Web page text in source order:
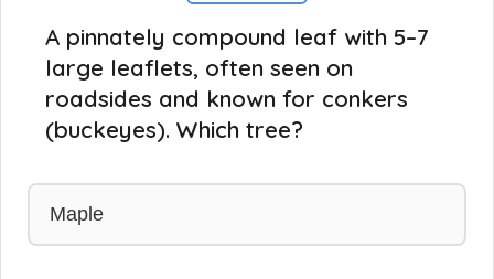
A pinnately compound leaf with 5–7
large leaflets, often seen on
roadsides and known for conkers
(buckeyes). Which tree?
Maple